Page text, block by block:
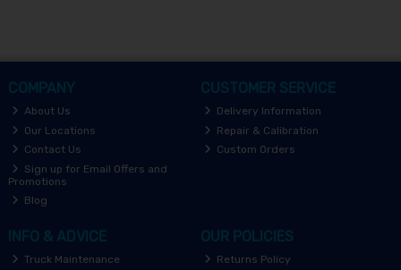
COMPANY
About Us
Our Locations
Contact Us
Sign up for Email Offers and
Promotions
Blog
CUSTOMER SERVICE
Delivery Information
Repair & Calibration
Custom Orders
INFO & ADVICE
Truck Maintenance
OUR POLICIES
Returns Policy